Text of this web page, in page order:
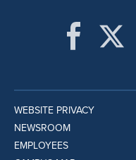
WEBSITE PRIVACY
NEWSROOM
EMPLOYEES